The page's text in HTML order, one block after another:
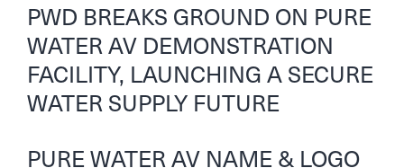
PWD BREAKS GROUND ON PURE
WATER AV DEMONSTRATION
FACILITY, LAUNCHING A SECURE
WATER SUPPLY FUTURE
PURE WATER AV NAME & LOGO